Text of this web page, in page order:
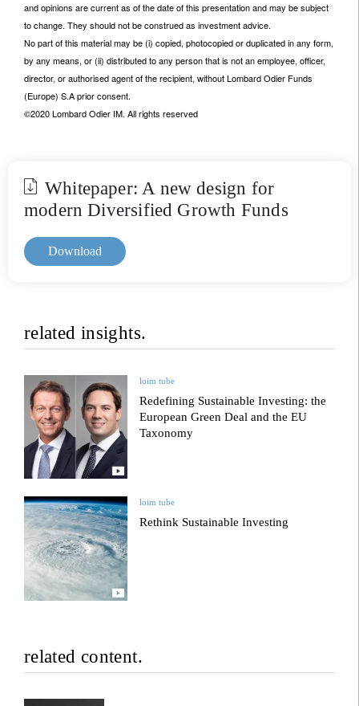
and opinions are current as of the date of this presentation and may be subject
to change. They should not be construed as investment advice.
No part of this material may be (i) copied, photocopied or duplicated in any form,
by any means, or (ii) distributed to any person that is not an employee, officer,
director, or authorised agent of the recipient, without Lombard Odier Funds
(Europe) S.A prior consent.
©2020 Lombard Odier IM. All rights reserved
Whitepaper: A new design for
modern Diversified Growth Funds
Download
related insights.
loim tube
Redefining Sustainable Investing: the
European Green Deal and the EU
Taxonomy
loim tube
Rethink Sustainable Investing
related content.